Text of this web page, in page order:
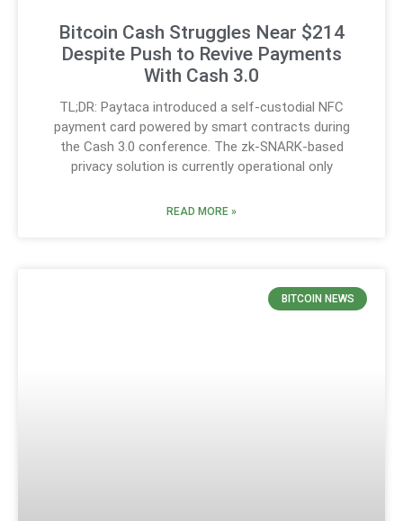
Bitcoin Cash Struggles Near $214
Despite Push to Revive Payments
With Cash 3.0
TL;DR: Paytaca introduced a self-custodial NFC
payment card powered by smart contracts during
the Cash 3.0 conference. The zk-SNARK-based
privacy solution is currently operational only
READ MORE »
BITCOIN NEWS